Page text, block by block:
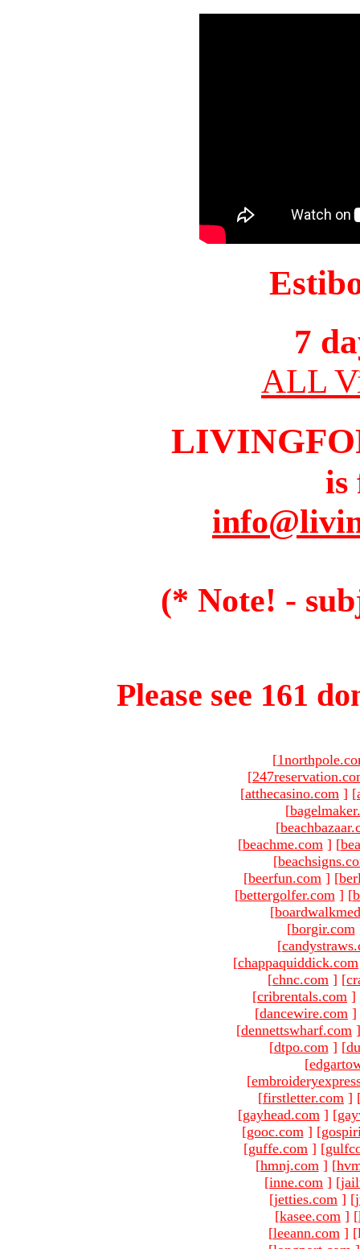
7
ALL
is
(* Note! -
Please see 161
[
[
[atthecasino.com ] [
[
[
[beachme.com ] [
[
[beerfun.com ] [
[bettergolfer.com ] [
[
[borgir.com
[
[chappaquiddick.com
[chnc.com ] [
[cribrentals.com ]
[dancewire.com ]
[dennettswharf.com ]
[dtpo.com ] [
[
[
[firstletter.com ]
[gayhead.com ] [
[gooc.com ] [
[guffe.com ] [
[hmnj.com ] [
[inne.com ] [
[jetties.com ] [
[kasee.com ] [
[leeann.com ]